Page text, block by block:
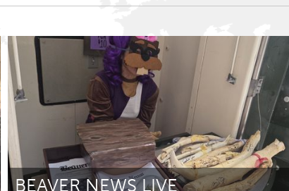
Lake Mac Lower Hunter
BEAVER NEWS LIVE